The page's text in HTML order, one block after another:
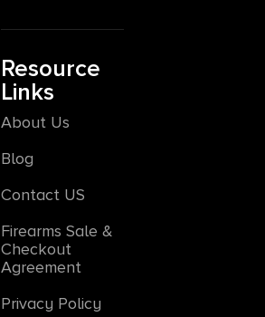
Resource
Links
About Us
Blog
Contact US
Firearms Sale &
Checkout
Agreement
Privacy Policy